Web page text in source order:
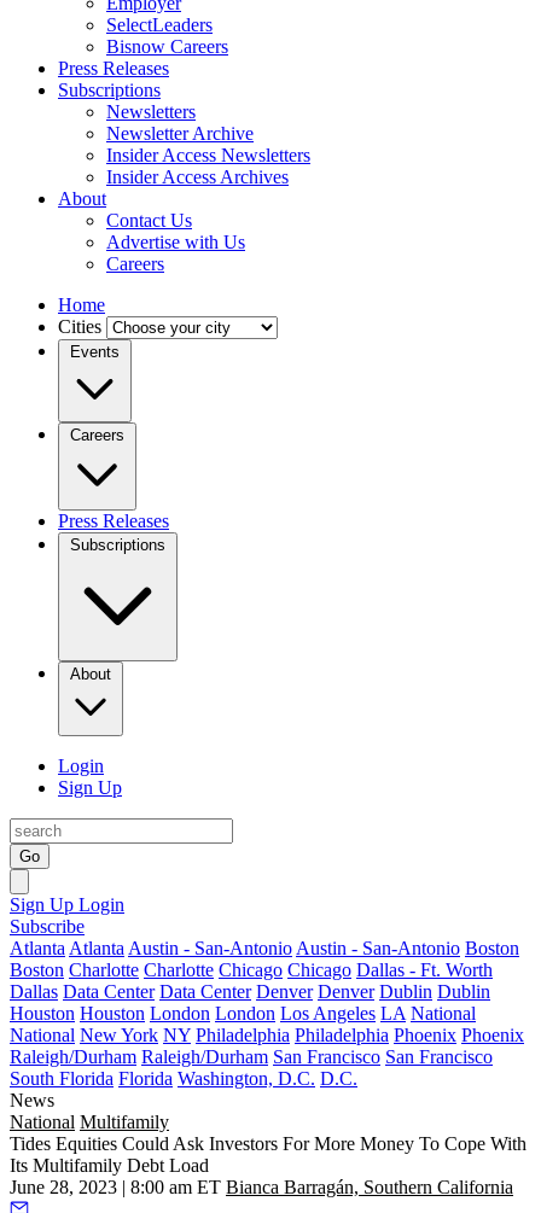
SelectLeaders
Bisnow Careers
Press Releases
Subscriptions
Newsletters
Newsletter Archive
Insider Access Newsletters
Insider Access Archives
About
Contact Us
Advertise with Us
Careers
Home
Cities
Events
Careers
Press Releases
Subscriptions
About
Login
Sign Up
Go
Sign Up Login
Subscribe
Atlanta Atlanta Austin - San-Antonio Austin - San-Antonio Boston
Boston Charlotte Charlotte Chicago Chicago Dallas - Ft. Worth
Dallas Data Center Data Center Denver Denver Dublin Dublin
Houston Houston London London Los Angeles LA National
National New York NY Philadelphia Philadelphia Phoenix Phoenix
Raleigh/Durham Raleigh/Durham San Francisco San Francisco
South Florida Florida Washington, D.C. D.C.
News
National Multifamily
Tides Equities Could Ask Investors For More Money To Cope With
Its Multifamily Debt Load
June 28, 2023 | 8:00 am ET Bianca Barragán, Southern California